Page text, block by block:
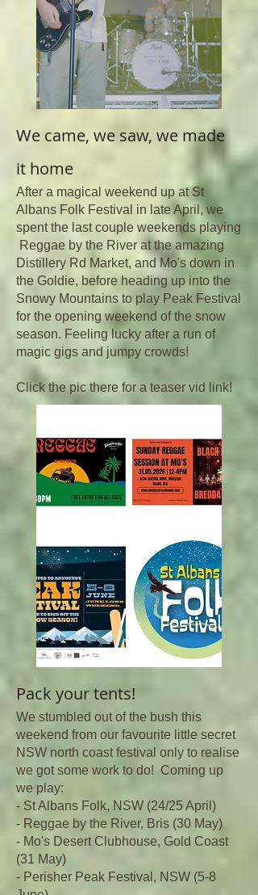
We came, we saw, we made
it home
After a magical weekend up at St
Albans Folk Festival in late April, we
spent the last couple weekends playing
Reggae by the River at the amazing
Distillery Rd Market, and Mo's down in
the Goldie, before heading up into the
Snowy Mountains to play Peak Festival
for the opening weekend of the snow
season. Feeling lucky after a run of
magic gigs and jumpy crowds!
Click the pic there for a teaser vid link!
Pack your tents!
We stumbled out of the bush this
weekend from our favourite little secret
NSW north coast festival only to realise
we got some work to do! Coming up
we play:
- St Albans Folk, NSW (24/25 April)
- Reggae by the River, Bris (30 May)
- Mo's Desert Clubhouse, Gold Coast
(31 May)
- Perisher Peak Festival, NSW (5-8